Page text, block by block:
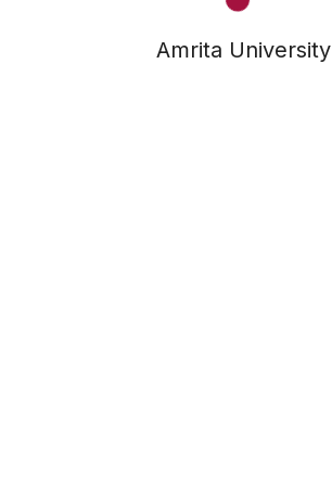
Amrita University